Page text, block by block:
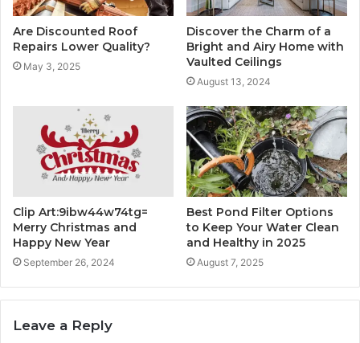
Are Discounted Roof
Repairs Lower Quality?
May 3, 2025
Discover the Charm of a
Bright and Airy Home with
Vaulted Ceilings
August 13, 2024
Clip Art:9ibw44w74tg=
Merry Christmas and
Happy New Year
September 26, 2024
Best Pond Filter Options
to Keep Your Water Clean
and Healthy in 2025
August 7, 2025
Leave a Reply